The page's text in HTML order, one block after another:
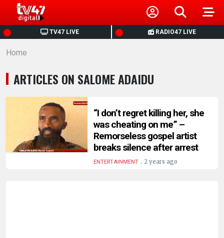
TV47 LIVE RADIO47 LIVE
HOME
NEWS
POLITICS
BUSINESS
HEALTH
Home
ARTICLES ON SALOME ADAIDU
“I don’t regret killing her, she
was cheating on me” –
Remorseless gospel artist
breaks silence after arrest
ENTERTAINMENT. 2 years ago